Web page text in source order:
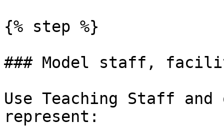
{% step %}
### Model staff,
Use Teaching Staff
represent: